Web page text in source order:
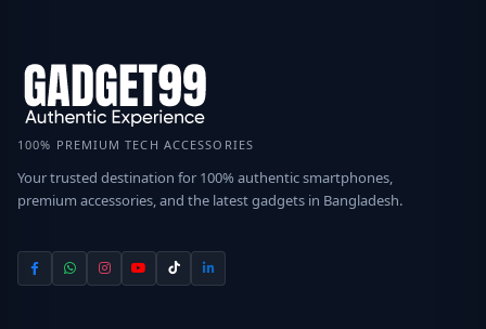
100% PREMIUM TECH ACCESSORIES
Your trusted destination for 100% authentic smartphones,
premium accessories, and the latest gadgets in Bangladesh.